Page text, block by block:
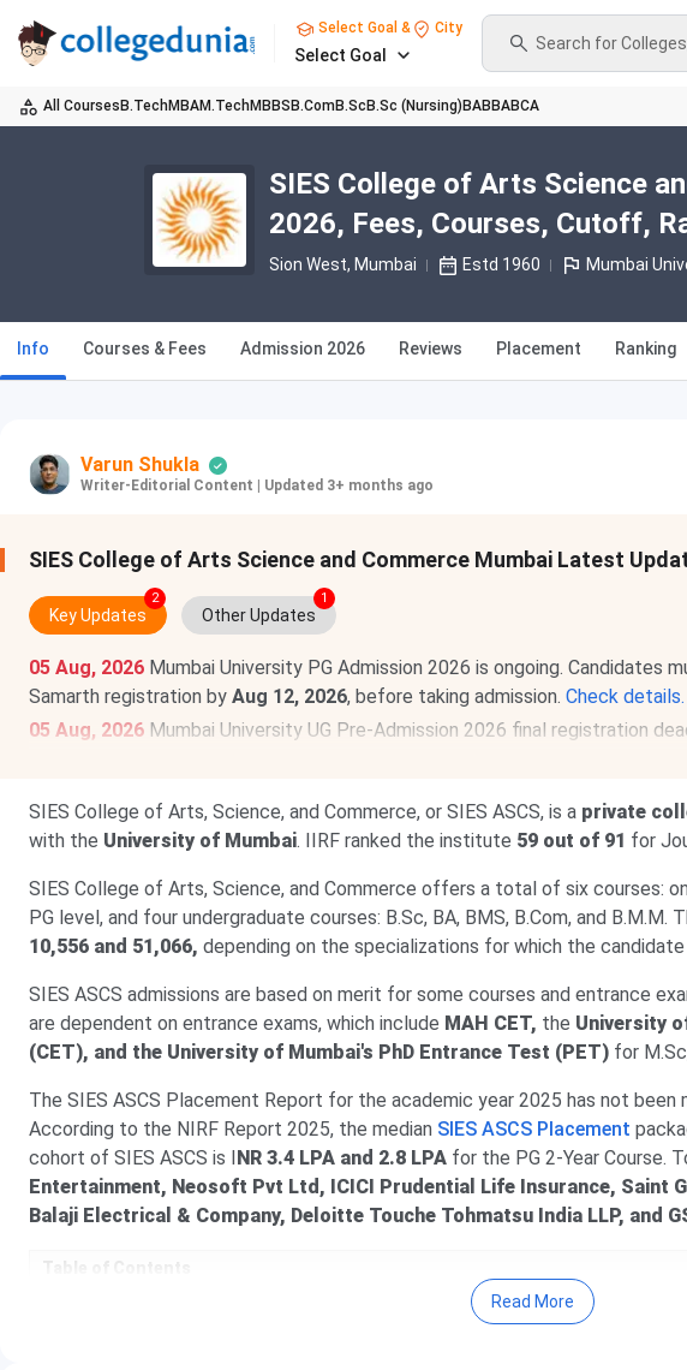
Select Goal & City
Select Goal
Search for
All Courses B.TechMBAM.TechMBBS B.ComB.Sc B.Sc (Nursing) BABBABCA
SIES College of Arts Science
2026, Fees, Courses, Cutoff,
Sion West, Mumbai Estd 1960 Mumbai
Info Courses & Fees Admission 2026 Reviews Placement Ranking
Varun Shukla
Writer-Editorial Content Updated 3+ months ago
SIES College of Arts Science and Commerce Mumbai Latest
Key Updates
2
Other Updates
1
05 Aug, 2026 Mumbai University PG Admission 2026 is ongoing. Candidates
Samarth registration by Aug 12, 2026, before taking admission. Check details.
05 Aug, 2026 Mumbai University UG Pre-Admission 2026 final registration
SIES College of Arts, Science, and Commerce, or SIES ASCS, is a private
with the University of Mumbai. IIRF ranked the institute 59 out of 91 for
SIES College of Arts, Science, and Commerce offers a total of six courses:
PG level, and four undergraduate courses: B.Sc, BA, BMS, B.Com, and
10,556 and 51,066, depending on the specializations for which the
SIES ASCS admissions are based on merit for some courses and entrance
are dependent on entrance exams, which include MAH CET, the University
(CET), and the University of Mumbai's PhD Entrance Test (PET) for
The SIES ASCS Placement Report for the academic year 2025 has not
According to the NIRF Report 2025, the median SIES ASCS Placement
cohort of SIES ASCS is INR 3.4 LPA and 2.8 LPA for the PG 2-Year Course.
Entertainment, Neosoft Pvt Ltd, ICICI Prudential Life Insurance, Saint
Balaji Electrical & Company, Deloitte Touche Tohmatsu India LLP, and
Table of Contents
Read More